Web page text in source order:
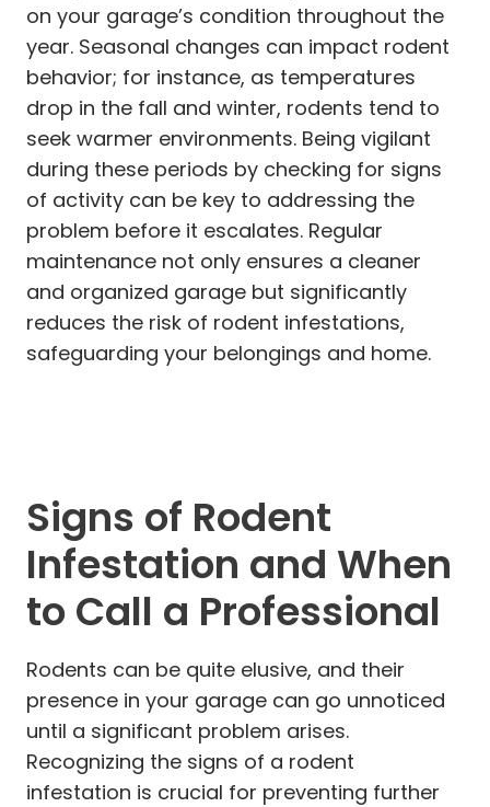
on your garage’s condition throughout the
year. Seasonal changes can impact rodent
behavior; for instance, as temperatures
drop in the fall and winter, rodents tend to
seek warmer environments. Being vigilant
during these periods by checking for signs
of activity can be key to addressing the
problem before it escalates. Regular
maintenance not only ensures a cleaner
and organized garage but significantly
reduces the risk of rodent infestations,
safeguarding your belongings and home.
Signs of Rodent
Infestation and When
to Call a Professional
Rodents can be quite elusive, and their
presence in your garage can go unnoticed
until a significant problem arises.
Recognizing the signs of a rodent
infestation is crucial for preventing further